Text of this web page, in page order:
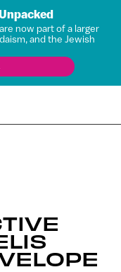
now part of a larger
and the Jewish